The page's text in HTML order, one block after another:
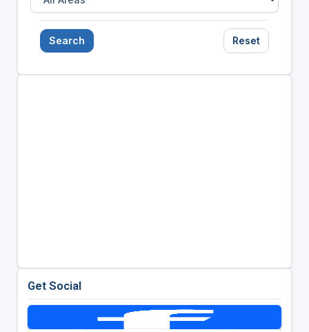
Search Reset
Get Social